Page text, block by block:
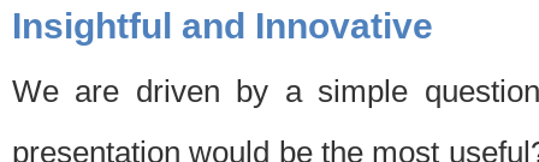
Insightful and Innovative
We are driven by a simple
presentation would be the most